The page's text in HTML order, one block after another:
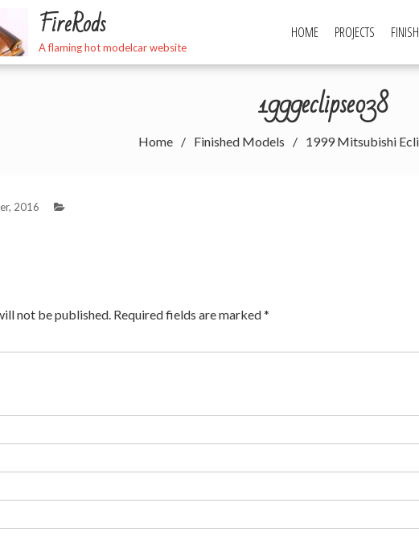
FireRods
A flaming hot modelcar website
HOME PROJECTS
1999eclipse038
Home Finished Models 1999 Mitsubishi
2016
not be published. Required fields are marked*